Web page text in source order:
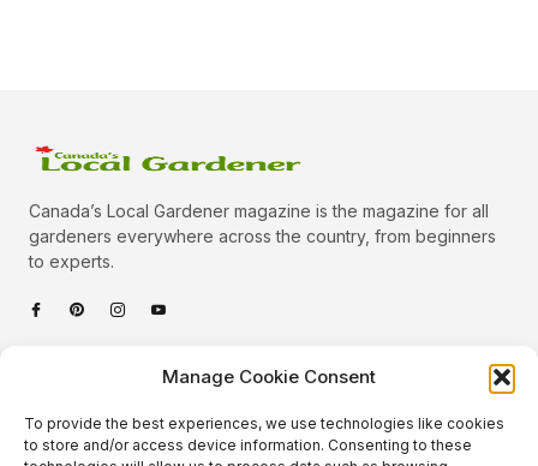
Manage Cookie Consent
To provide the best experiences, we use technologies like cookies
to store and/or access device information. Consenting to these
Canada’s Local Gardener magazine is the magazine for all
gardeners everywhere across the country, from beginners
to experts.
Quick Links
Categories
Plants